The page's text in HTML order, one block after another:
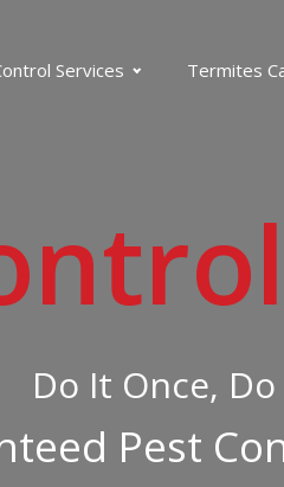
Services Termites
Do It Once,
Pest